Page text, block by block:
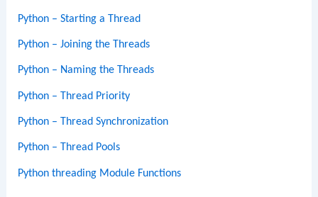
Python – Starting a Thread
Python – Joining the Threads
Python – Naming the Threads
Python – Thread Priority
Python – Thread Synchronization
Python – Thread Pools
Python threading Module Functions